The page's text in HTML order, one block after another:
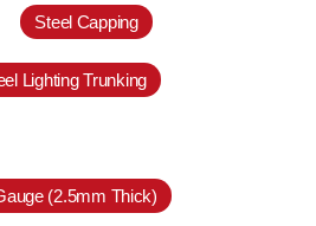
Steel Capping
Lighting Trunking
(2.5mm Thick)